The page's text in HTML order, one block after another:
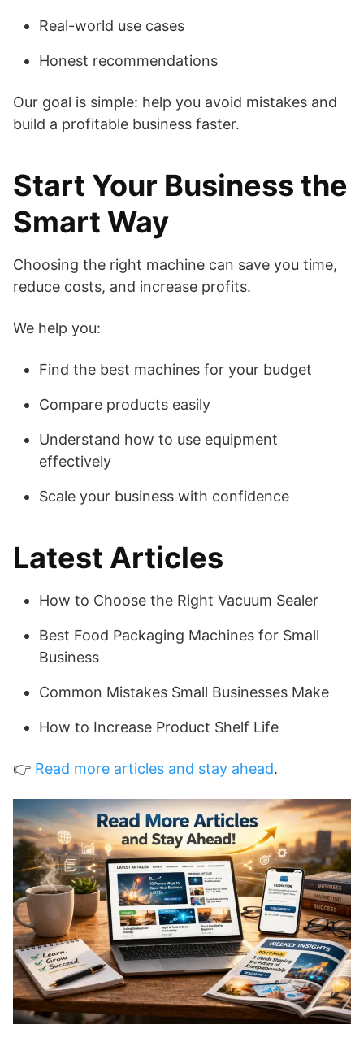
Real-world use cases
Honest recommendations
Our goal is simple: help you avoid mistakes and
build a profitable business faster.
Start Your Business the
Smart Way
Choosing the right machine can save you time,
reduce costs, and increase profits.
We help you:
Find the best machines for your budget
Compare products easily
Understand how to use equipment
effectively
Scale your business with confidence
Latest Articles
How to Choose the Right Vacuum Sealer
Best Food Packaging Machines for Small
Business
Common Mistakes Small Businesses Make
How to Increase Product Shelf Life
👉 Read more articles and stay ahead.